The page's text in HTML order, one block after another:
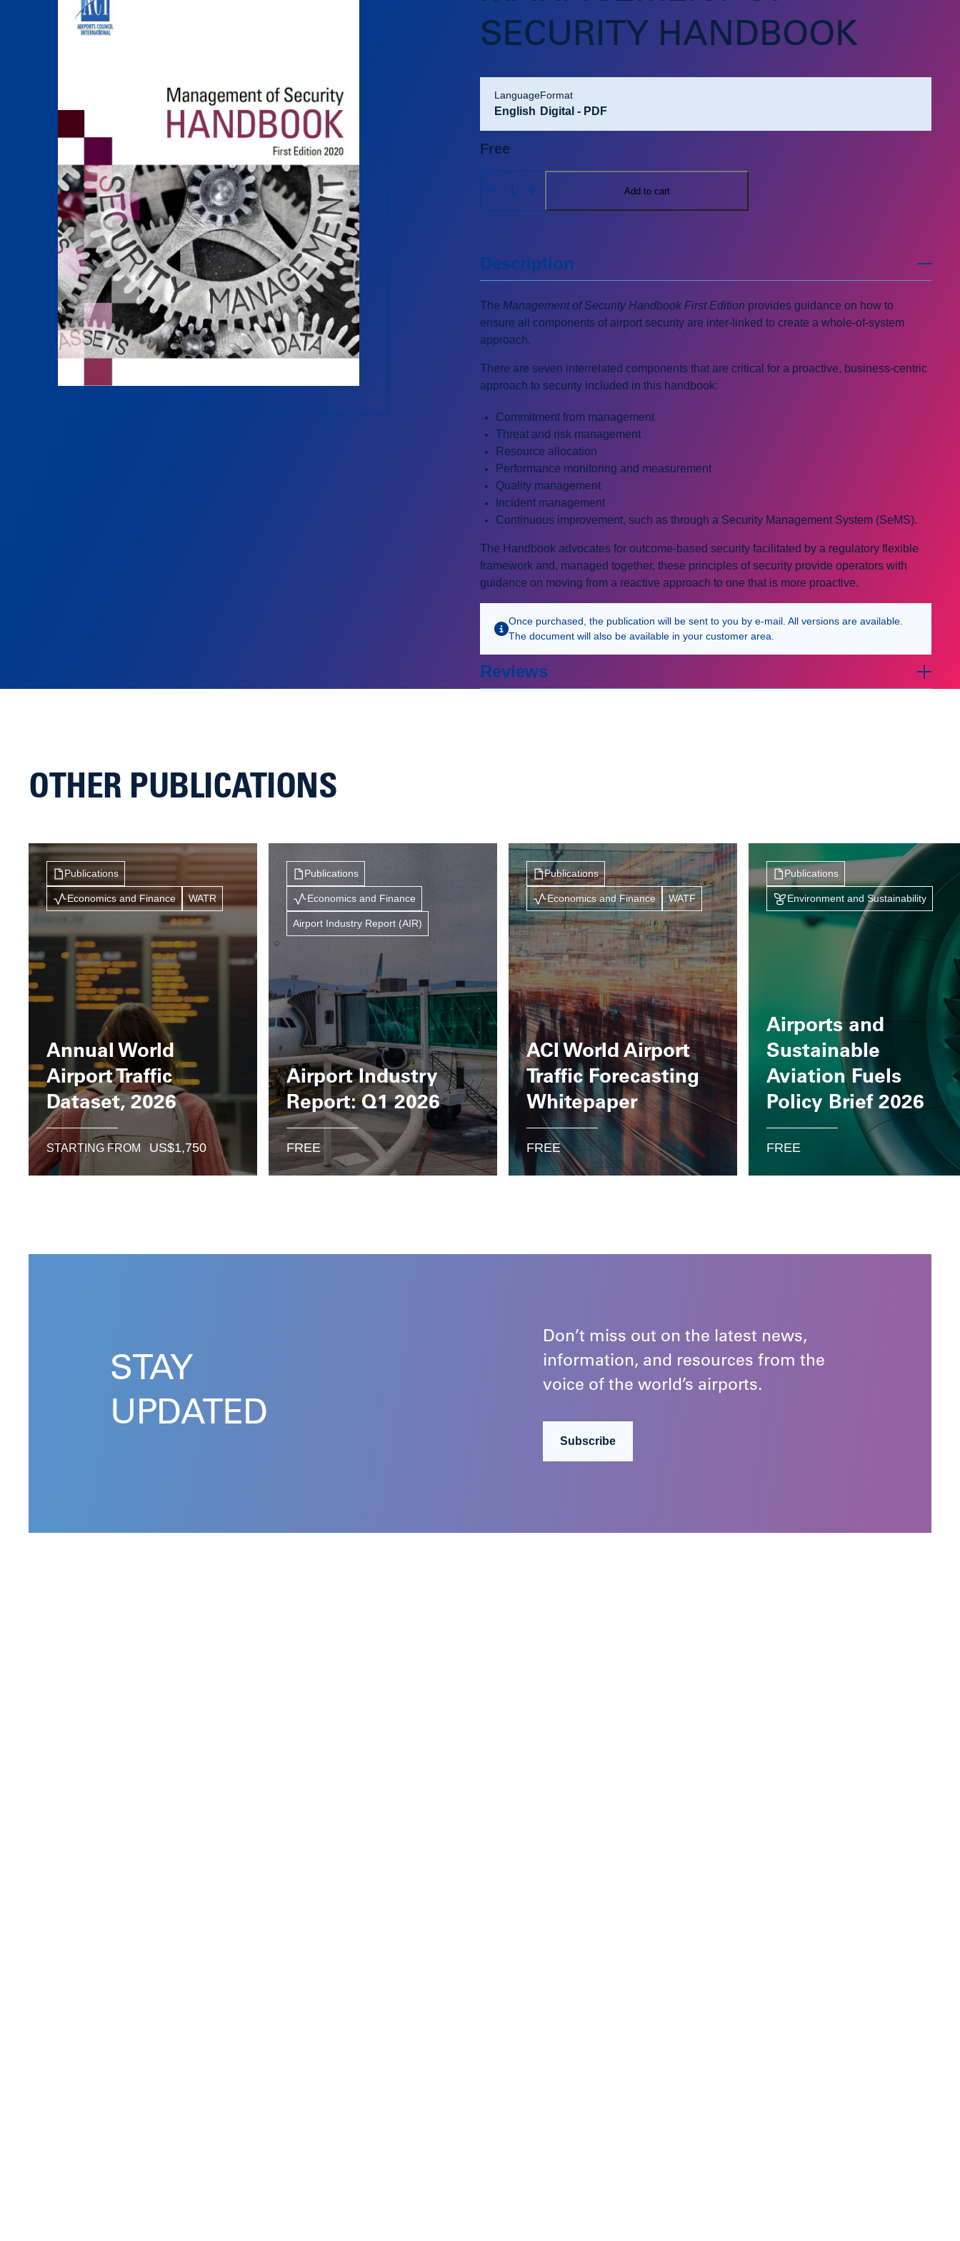
SECURITY HANDBOOK
language
English
format
Digital - PDF
Free
Add to cart
Description
The Management of Security Handbook First Edition provides guidance on how to
ensure all components of airport security are inter-linked to create a whole-of-system
approach.
There are seven interrelated components that are critical for a proactive, business-centric
approach to security included in this handbook:
Commitment from management
Threat and risk management
Resource allocation
Performance monitoring and measurement
Quality management
Incident management
Continuous improvement, such as through a Security Management System (SeMS).
The Handbook advocates for outcome-based security facilitated by a regulatory flexible
framework and, managed together, these principles of security provide operators with
guidance on moving from a reactive approach to one that is more proactive.
Once purchased, the publication will be sent to you by e-mail. All versions are available.
The document will also be available in your customer area.
Reviews
OTHER PUBLICATIONS
Publications
Economics and Finance WATR
Annual World
Airport Traffic
Dataset, 2026
STARTING FROM US$1,750
Publications
Airport Industry Report (AIR)
Economics and Finance
Airport Industry
Report: Q1 2026
FREE
Publications
Economics and Finance WATF
ACI World Airport
Traffic Forecasting
Whitepaper
FREE
Publications
Environment and Sustainability
Airports and
Sustainable
Aviation Fuels
Policy Brief 2026
FREE
STAY
UPDATED
Don’t miss out on the latest news,
information, and resources from the
voice of the world’s airports.
Subscribe